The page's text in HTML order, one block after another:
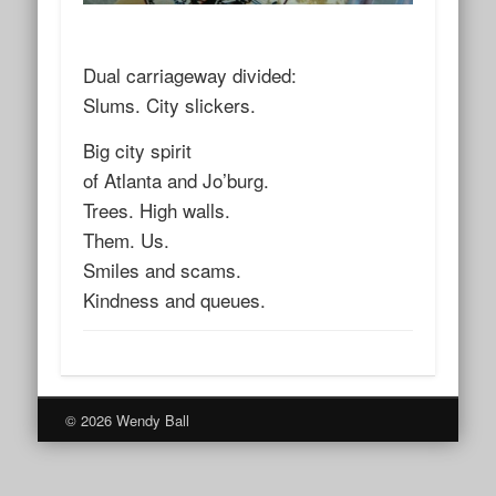
Dual carriageway divided:
Slums. City slickers.
Big city spirit
of Atlanta and Jo’burg.
Trees. High walls.
Them. Us.
Smiles and scams.
Kindness and queues.
© 2026 Wendy Ball